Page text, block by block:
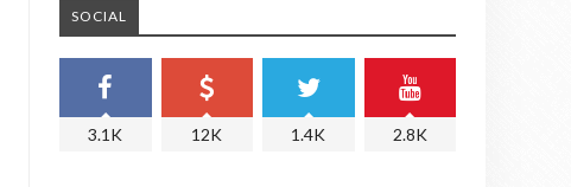
SOCIAL
3.1K 12K 1.4K 2.8K